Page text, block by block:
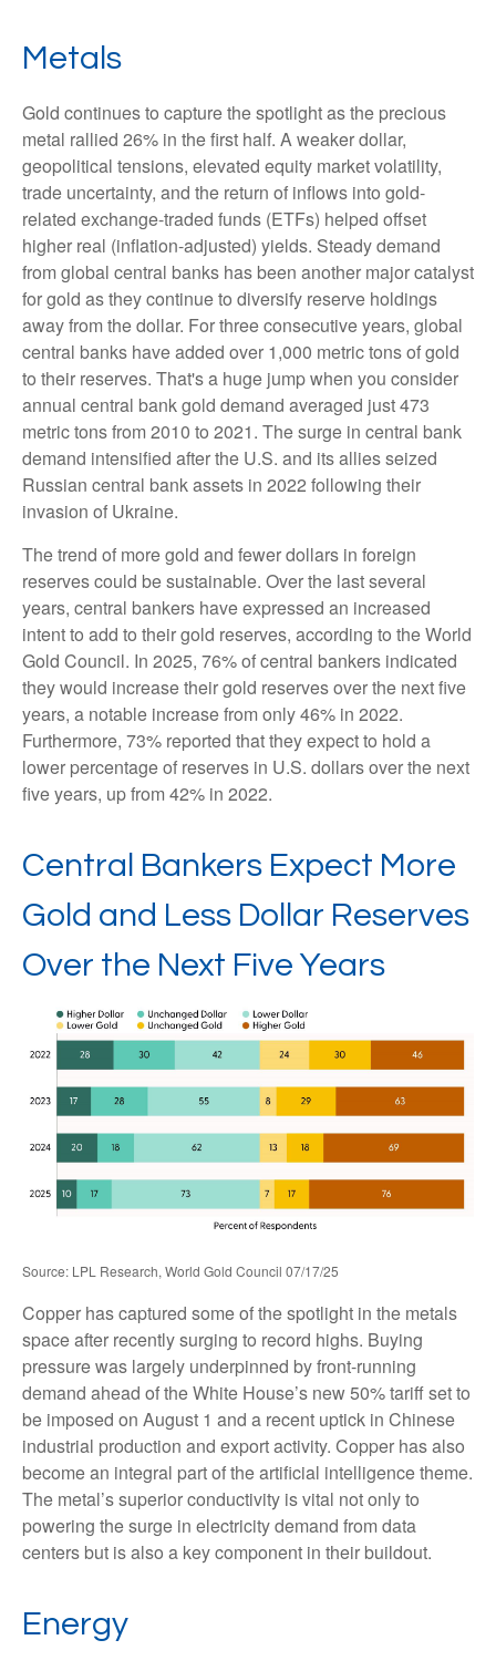
Metals
Gold continues to capture the spotlight as the precious
metal rallied 26% in the first half. A weaker dollar,
geopolitical tensions, elevated equity market volatility,
trade uncertainty, and the return of inflows into gold-
related exchange-traded funds (ETFs) helped offset
higher real (inflation-adjusted) yields. Steady demand
from global central banks has been another major catalyst
for gold as they continue to diversify reserve holdings
away from the dollar. For three consecutive years, global
central banks have added over 1,000 metric tons of gold
to their reserves. That's a huge jump when you consider
annual central bank gold demand averaged just 473
metric tons from 2010 to 2021. The surge in central bank
demand intensified after the U.S. and its allies seized
Russian central bank assets in 2022 following their
invasion of Ukraine.
The trend of more gold and fewer dollars in foreign
reserves could be sustainable. Over the last several
years, central bankers have expressed an increased
intent to add to their gold reserves, according to the World
Gold Council. In 2025, 76% of central bankers indicated
they would increase their gold reserves over the next five
years, a notable increase from only 46% in 2022.
Furthermore, 73% reported that they expect to hold a
lower percentage of reserves in U.S. dollars over the next
five years, up from 42% in 2022.
Central Bankers Expect More
Gold and Less Dollar Reserves
Over the Next Five Years
Source: LPL Research, World Gold Council 07/17/25
Copper has captured some of the spotlight in the metals
space after recently surging to record highs. Buying
pressure was largely underpinned by front-running
demand ahead of the White House’s new 50% tariff set to
be imposed on August 1 and a recent uptick in Chinese
industrial production and export activity. Copper has also
become an integral part of the artificial intelligence theme.
The metal’s superior conductivity is vital not only to
powering the surge in electricity demand from data
centers but is also a key component in their buildout.
Energy